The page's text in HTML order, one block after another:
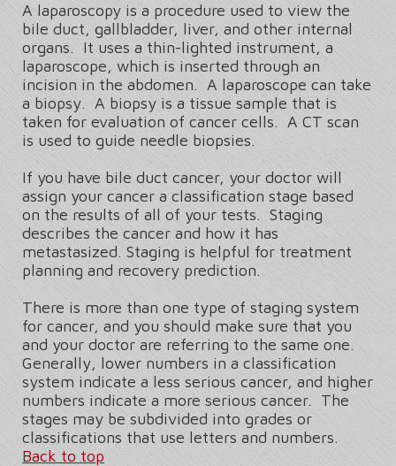
A laparoscopy is a procedure used to view the
bile duct, gallbladder, liver, and other internal
organs. It uses a thin-lighted instrument, a
laparoscope, which is inserted through an
incision in the abdomen. A laparoscope can take
a biopsy. A biopsy is a tissue sample that is
taken for evaluation of cancer cells. A CT scan
is used to guide needle biopsies.
If you have bile duct cancer, your doctor will
assign your cancer a classification stage based
on the results of all of your tests. Staging
describes the cancer and how it has
metastasized. Staging is helpful for treatment
planning and recovery prediction.
There is more than one type of staging system
for cancer, and you should make sure that you
and your doctor are referring to the same one.
Generally, lower numbers in a classification
system indicate a less serious cancer, and higher
numbers indicate a more serious cancer. The
stages may be subdivided into grades or
classifications that use letters and numbers.
Back to top